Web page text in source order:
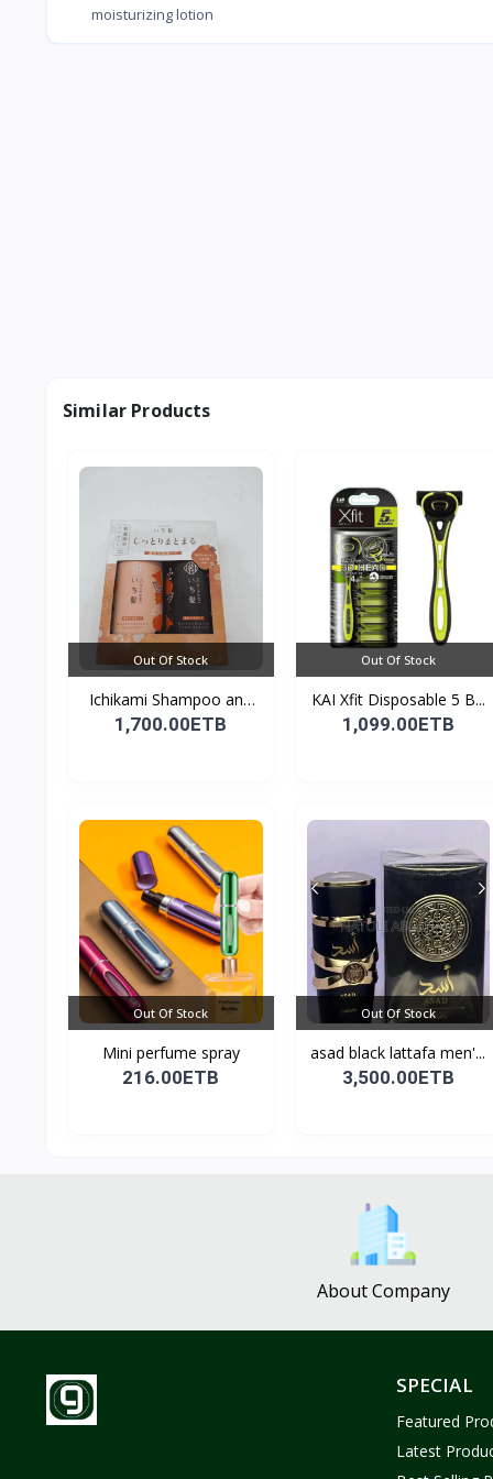
moisturizing lotion
Similar Products
Out Of Stock
Ichikami Shampoo and
Co...
1,700.00ETB
Out Of Stock
KAI Xfit Disposable 5 B...
1,099.00ETB
Out Of Stock
Mini perfume spray
216.00ETB
Out Of Stock
asad black lattafa men'...
3,500.00ETB
About Company
SPECIAL
Featured
Latest